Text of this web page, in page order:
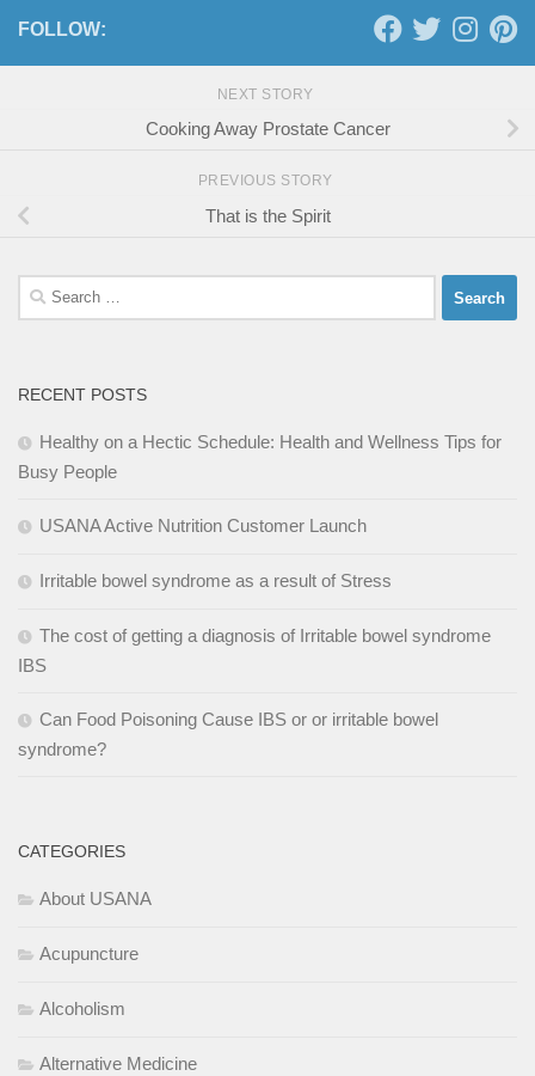
FOLLOW:
NEXT STORY
Cooking Away Prostate Cancer
PREVIOUS STORY
That is the Spirit
Search
for:
RECENT POSTS
Healthy on a Hectic Schedule: Health and Wellness Tips for
Busy People
USANA Active Nutrition Customer Launch
Irritable bowel syndrome as a result of Stress
The cost of getting a diagnosis of Irritable bowel syndrome
IBS
Can Food Poisoning Cause IBS or or irritable bowel
syndrome?
CATEGORIES
About USANA
Acupuncture
Alcoholism
Alternative Medicine